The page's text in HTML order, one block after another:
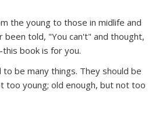
the young to those in midlife and
been told, "You can't" and thought,
book is for you.
be many things. They should be
too young; old enough, but not too